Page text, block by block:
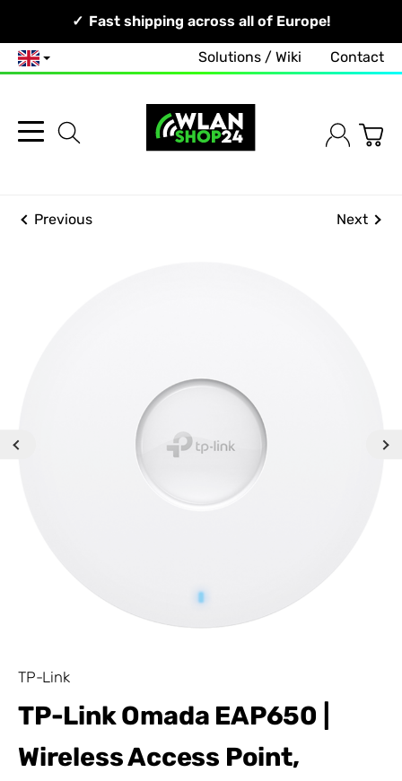
Your Network, Our Competence!
Fast shipping across all of Europe!
English Solutions / Wiki Contact
Previous Next
TP-Link
TP-Link Omada EAP650 |
Wireless Access Point,